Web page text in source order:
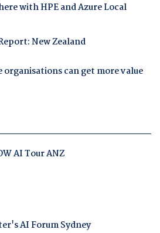
with HPE and Azure Local
New Zealand
can get more value
AI Tour ANZ
AI Forum Sydney